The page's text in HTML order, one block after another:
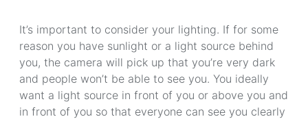
It’s important to consider your lighting. If for some
reason you have sunlight or a light source behind
you, the camera will pick up that you’re very dark
and people won’t be able to see you. You ideally
want a light source in front of you or above you and
in front of you so that everyone can see you clearly